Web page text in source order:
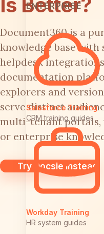
ENTERPRISE
Salesforce Training
CRM training guides
Workday Training
HR system guides
Document360 is a
knowledge base
helpdesk
documentation
explorers and
serve distinct
multi-tenant portals,
or enterprise
Try Docsie Instead